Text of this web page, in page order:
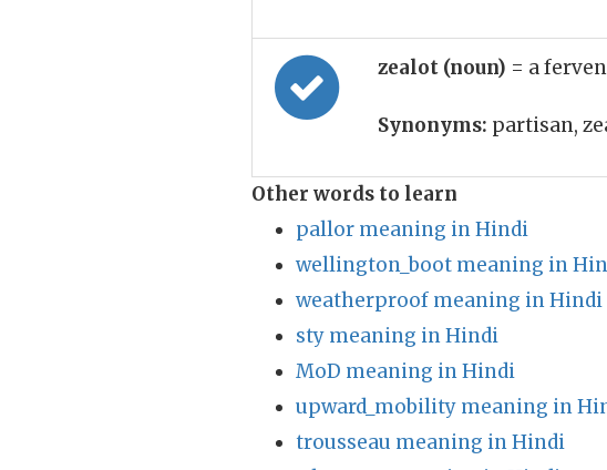
zealot (noun) = a
Synonyms: partisan,
Other words to learn
pallor meaning in Hindi
wellington_boot meaning in
weatherproof meaning in Hindi
sty meaning in Hindi
MoD meaning in Hindi
upward_mobility meaning in
trousseau meaning in Hindi